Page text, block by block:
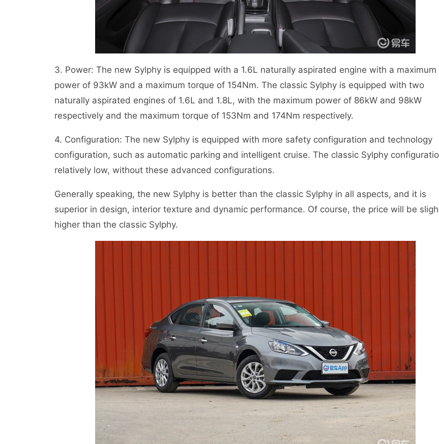
3. Power: The new Sylphy is equipped with a 1.6L naturally aspirated engine with a maximum
power of 93kW and a maximum torque of 154Nm. The classic Sylphy is equipped with two
naturally aspirated engines of 1.6L and 1.8L, with the maximum power of 86kW and 98kW
respectively and the maximum torque of 153Nm and 174Nm respectively.
4. Configuration: The new Sylphy is equipped with more safety configuration and technology
configuration, such as automatic parking and intelligent cruise. The classic Sylphy
relatively low, without these advanced configurations.
Generally speaking, the new Sylphy is better than the classic Sylphy in all aspects, and it is
superior in design, interior texture and dynamic performance. Of course, the price will be
higher than the classic Sylphy.